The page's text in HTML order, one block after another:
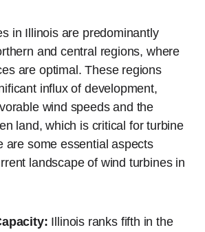
in Illinois are predominantly
and central regions, where
are optimal. These regions
influx of development,
wind speeds and the
land, which is critical for turbine
are some essential aspects
landscape of wind turbines in
Illinois ranks fifth in the